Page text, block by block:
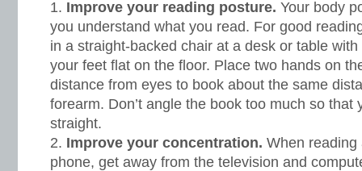
Improve your reading posture. Your body
you understand what you read. For good
in a straight-backed chair at a desk or table
your feet flat on the floor. Place two hands on
distance from eyes to book about the same
forearm. Don’t angle the book too much so that
straight.
Improve your concentration. When reading
phone, get away from the television and